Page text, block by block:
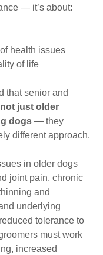
— it’s about:
health issues
of life
that senior and
not just older
dogs — they
different approach.
in older dogs
joint pain, chronic
and
underlying
tolerance to
must work
increased